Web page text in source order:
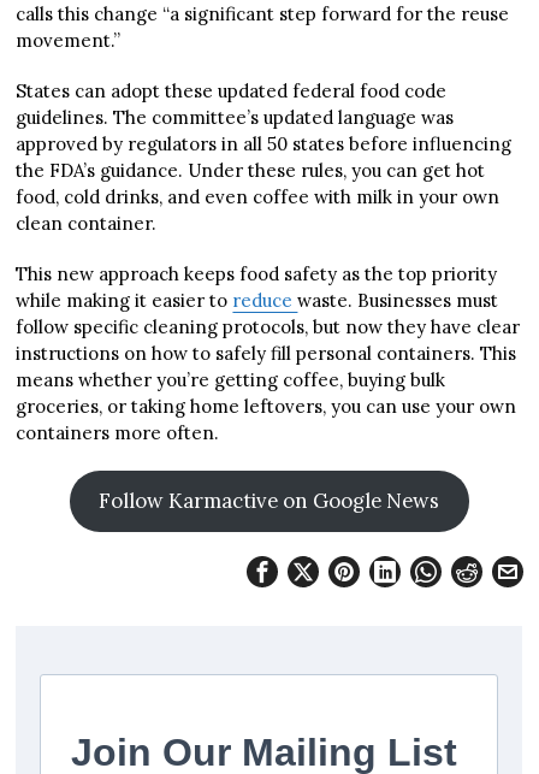
calls this change “a significant step forward for the reuse
movement.”
States can adopt these updated federal food code
guidelines. The committee’s updated language was
approved by regulators in all 50 states before influencing
the FDA’s guidance. Under these rules, you can get hot
food, cold drinks, and even coffee with milk in your own
clean container.
This new approach keeps food safety as the top priority
while making it easier to reducewaste. Businesses must
follow specific cleaning protocols, but now they have clear
instructions on how to safely fill personal containers. This
means whether you’re getting coffee, buying bulk
groceries, or taking home leftovers, you can use your own
containers more often.
Follow Karmactive on Google News